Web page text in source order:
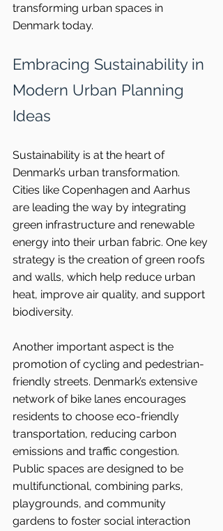
transforming urban spaces in
Denmark today.
Embracing Sustainability in
Modern Urban Planning
Ideas
Sustainability is at the heart of
Denmark’s urban transformation.
Cities like Copenhagen and Aarhus
are leading the way by integrating
green infrastructure and renewable
energy into their urban fabric. One key
strategy is the creation of green roofs
and walls, which help reduce urban
heat, improve air quality, and support
biodiversity.
Another important aspect is the
promotion of cycling and pedestrian-
friendly streets. Denmark’s extensive
network of bike lanes encourages
residents to choose eco-friendly
transportation, reducing carbon
emissions and traffic congestion.
Public spaces are designed to be
multifunctional, combining parks,
playgrounds, and community
gardens to foster social interaction